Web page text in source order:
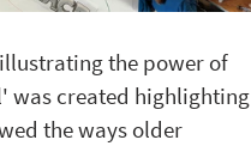
the power of
was created highlighting
the ways older